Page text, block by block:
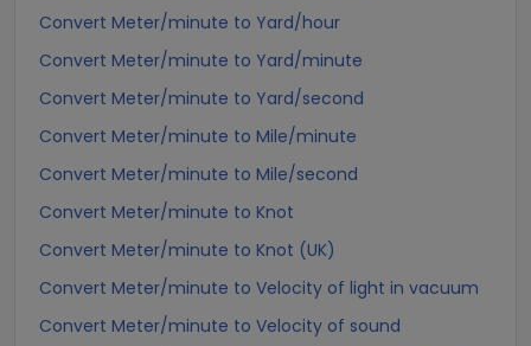
Convert Meter/minute to Yard/hour
Convert Meter/minute to Yard/minute
Convert Meter/minute to Yard/second
Convert Meter/minute to Mile/minute
Convert Meter/minute to Mile/second
Convert Meter/minute to Knot
Convert Meter/minute to Knot (UK)
Convert Meter/minute to Velocity of light in vacuum
Convert Meter/minute to Velocity of sound